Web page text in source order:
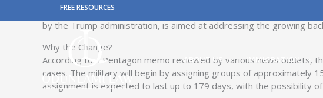
to
FREE RESOURCES
ABOUT US IMMIGRATION
In a significant new development, the U.S. Department of
by the Trump administration, is aimed at addressing the growing
Why the Change?
According to a Pentagon memo reviewed by various news outlets,
cases. The military will begin by assigning groups of approximately
assignment is expected to last up to 179 days, with the possibility